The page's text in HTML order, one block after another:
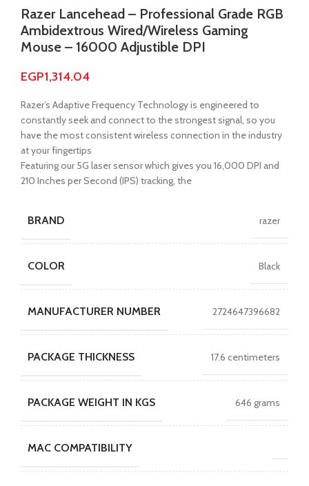
Razer Lancehead – Professional Grade RGB
Ambidextrous Wired/Wireless Gaming
Mouse – 16000 Adjustible DPI
EGP1,314.04
Razer’s Adaptive Frequency Technology is engineered to
constantly seek and connect to the strongest signal, so you
have the most consistent wireless connection in the industry
at your fingertips
Featuring our 5G laser sensor which gives you 16,000 DPI and
210 Inches per Second (IPS) tracking, the
BRAND razer
COLOR Black
MANUFACTURER NUMBER 2724647396682
PACKAGE THICKNESS 17.6 centimeters
PACKAGE WEIGHT IN KGS 646 grams
MAC COMPATIBILITY